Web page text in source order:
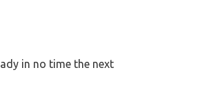
in no time the next